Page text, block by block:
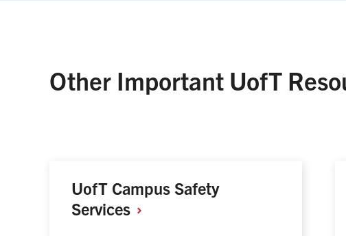
Other Important UofT
UofT Campus Safety
Services